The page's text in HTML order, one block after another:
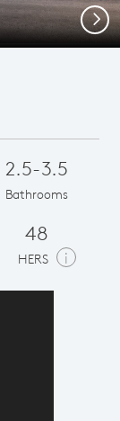
Next
2.5-3.5
Bathrooms
48
HERS i